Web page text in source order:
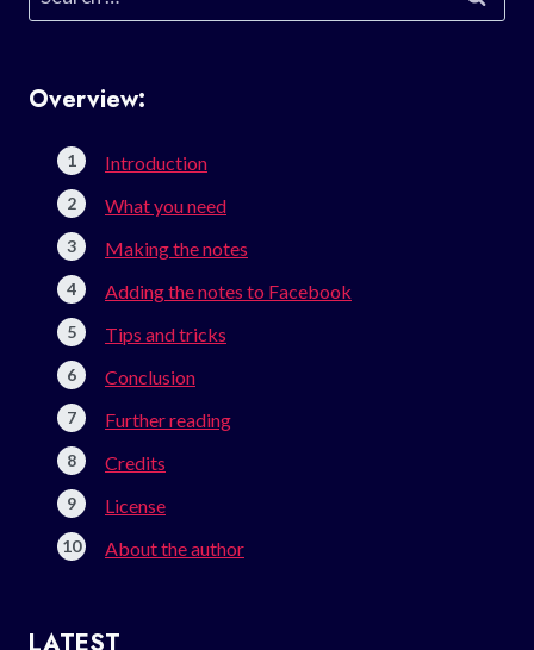
for:
Overview:
Introduction
What you need
Making the notes
Adding the notes to Facebook
Tips and tricks
Conclusion
Further reading
Credits
License
About the author
LATEST